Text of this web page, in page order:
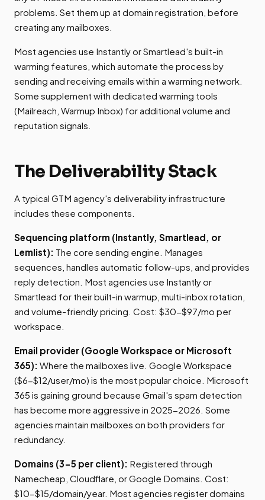
problems. Set them up at domain registration, before
creating any mailboxes.
Most agencies use Instantly or Smartlead's built-in
warming features, which automate the process by
sending and receiving emails within a warming network.
Some supplement with dedicated warming tools
(Mailreach, Warmup Inbox) for additional volume and
reputation signals.
The Deliverability Stack
A typical GTM agency's deliverability infrastructure
includes these components.
Sequencing platform (Instantly, Smartlead, or
Lemlist): The core sending engine. Manages
sequences, handles automatic follow-ups, and provides
reply detection. Most agencies use Instantly or
Smartlead for their built-in warmup, multi-inbox rotation,
and volume-friendly pricing. Cost: $30-$97/mo per
workspace.
Email provider (Google Workspace or Microsoft
365): Where the mailboxes live. Google Workspace
($6-$12/user/mo) is the most popular choice. Microsoft
365 is gaining ground because Gmail's spam detection
has become more aggressive in 2025-2026. Some
agencies maintain mailboxes on both providers for
redundancy.
Domains (3-5 per client): Registered through
Namecheap, Cloudflare, or Google Domains. Cost:
$10-$15/domain/year. Most agencies register domains